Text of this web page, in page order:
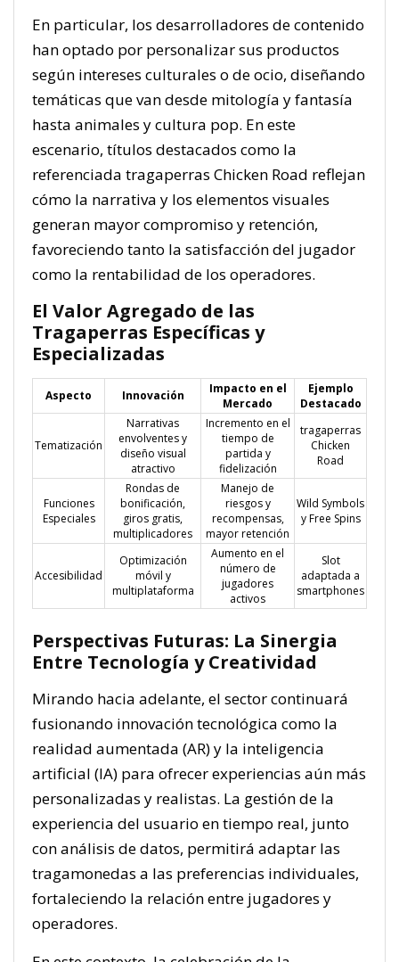
En particular, los desarrolladores de contenido
han optado por personalizar sus productos
según intereses culturales o de ocio, diseñando
temáticas que van desde mitología y fantasía
hasta animales y cultura pop. En este
escenario, títulos destacados como la
referenciada tragaperras Chicken Road reflejan
cómo la narrativa y los elementos visuales
generan mayor compromiso y retención,
favoreciendo tanto la satisfacción del jugador
como la rentabilidad de los operadores.
El Valor Agregado de las
Tragaperras Específicas y
Especializadas
Aspecto Innovación
Impacto en el
Mercado
Ejemplo
Destacado
Tematización
Narrativas
envolventes y
diseño visual
atractivo
Incremento en el
tiempo de
partida y
fidelización
tragaperras
Chicken
Road
Funciones
Especiales
Rondas de
bonificación,
giros gratis,
multiplicadores
Manejo de
riesgos y
recompensas,
mayor retención
Wild Symbols
y Free Spins
Accesibilidad
Optimización
móvil y
multiplataforma
Aumento en el
número de
jugadores
activos
Slot
adaptada a
smartphones
Perspectivas Futuras: La Sinergia
Entre Tecnología y Creatividad
Mirando hacia adelante, el sector continuará
fusionando innovación tecnológica como la
realidad aumentada (AR) y la inteligencia
artificial (IA) para ofrecer experiencias aún más
personalizadas y realistas. La gestión de la
experiencia del usuario en tiempo real, junto
con análisis de datos, permitirá adaptar las
tragamonedas a las preferencias individuales,
fortaleciendo la relación entre jugadores y
operadores.